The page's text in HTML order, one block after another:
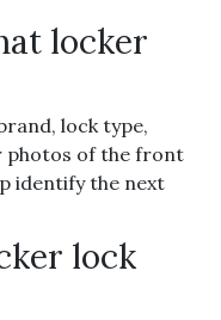
locker
lock type,
photos of the front
identify the next
lock